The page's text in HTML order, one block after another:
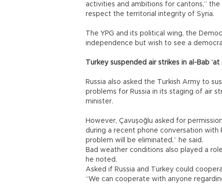
activities and ambitions for cantons,”
respect the territorial integrity of Syria.
The YPG and its political wing, the
independence but wish to see a
Turkey suspended air strikes in al-Bab ‘at
Russia also asked the Turkish Army to
problems for Russia in its staging of air
minister.
However, Çavuşoğlu asked for
during a recent phone conversation with
problem will be eliminated,” he said.
Bad weather conditions also played a
he noted.
Asked if Russia and Turkey could
“We can cooperate with anyone